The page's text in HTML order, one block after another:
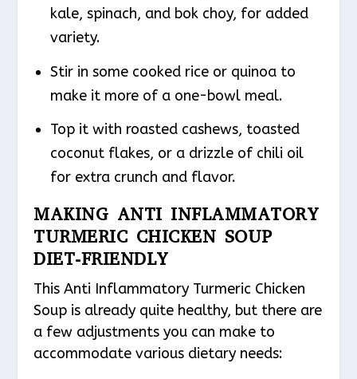
kale, spinach, and bok choy, for added
variety.
Stir in some cooked rice or quinoa to
make it more of a one-bowl meal.
Top it with roasted cashews, toasted
coconut flakes, or a drizzle of chili oil
for extra crunch and flavor.
MAKING ANTI INFLAMMATORY
TURMERIC CHICKEN SOUP
DIET-FRIENDLY
This Anti Inflammatory Turmeric Chicken
Soup is already quite healthy, but there are
a few adjustments you can make to
accommodate various dietary needs: